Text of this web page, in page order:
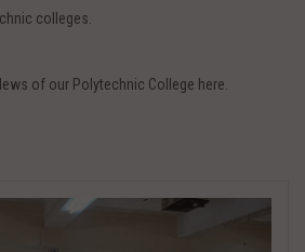
colleges.
of our Polytechnic College here.